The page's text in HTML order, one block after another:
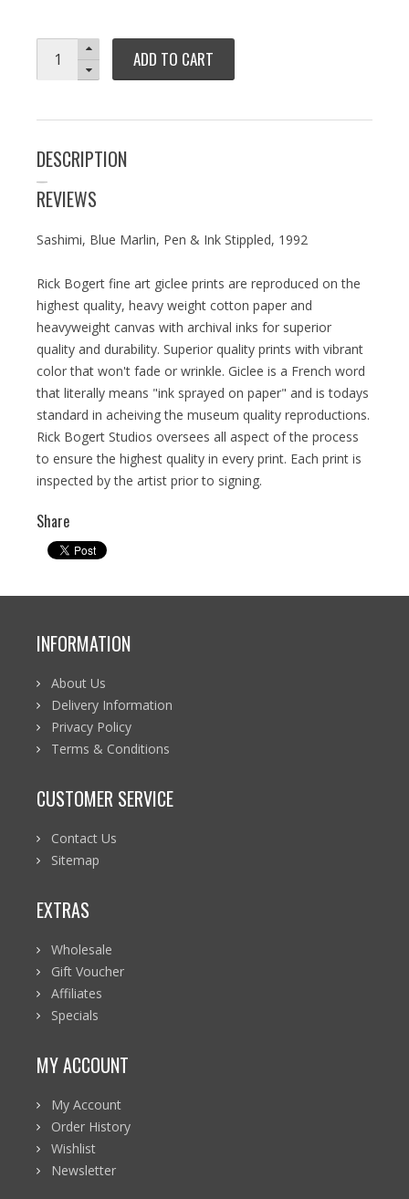
ADD TO CART
DESCRIPTION
REVIEWS
Sashimi, Blue Marlin, Pen & Ink Stippled, 1992
Rick Bogert fine art giclee prints are reproduced on the
highest quality, heavy weight cotton paper and
heavyweight canvas with archival inks for superior
quality and durability. Superior quality prints with vibrant
color that won't fade or wrinkle. Giclee is a French word
that literally means "ink sprayed on paper" and is todays
standard in acheiving the museum quality reproductions.
Rick Bogert Studios oversees all aspect of the process
to ensure the highest quality in every print. Each print is
inspected by the artist prior to signing.
Share
INFORMATION
About Us
Delivery Information
Privacy Policy
Terms & Conditions
CUSTOMER SERVICE
Contact Us
Sitemap
EXTRAS
Wholesale
Gift Voucher
Affiliates
Specials
MY ACCOUNT
My Account
Order History
Wishlist
Newsletter